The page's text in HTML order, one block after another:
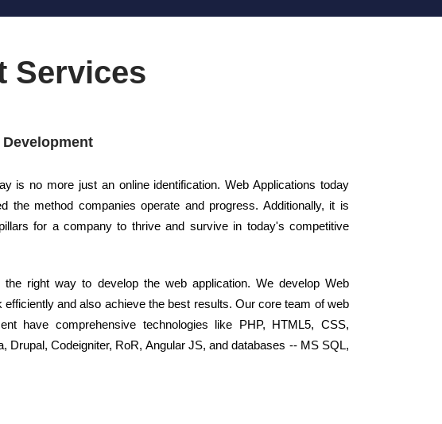
Services
is no more just an online identification. Web Applications today
the method companies operate and progress. Additionally, it is
for a company to thrive and survive in today's competitive
right way to develop the web application. We develop Web
efficiently and also achieve the best results. Our core team of web
have comprehensive technologies like PHP, HTML5, CSS,
Drupal, Codeigniter, RoR, Angular JS, and databases -- MS SQL,